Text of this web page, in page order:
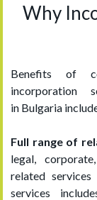
Why
Benefits of
incorporation
in Bulgaria
Full range of
legal,
related
services